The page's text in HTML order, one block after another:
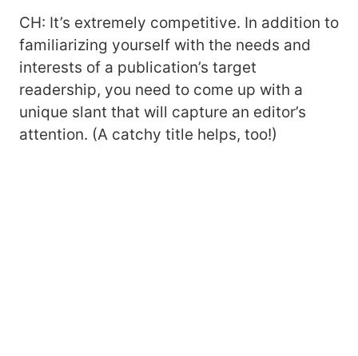
CH: It’s extremely competitive. In addition to
familiarizing yourself with the needs and
interests of a publication’s target
readership, you need to come up with a
unique slant that will capture an editor’s
attention. (A catchy title helps, too!)